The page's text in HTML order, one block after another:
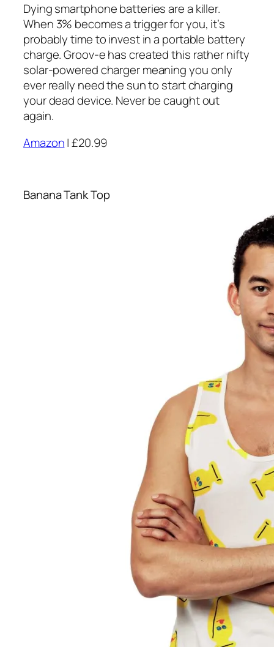
Dying smartphone batteries are a killer.
When 3% becomes a trigger for you, it’s
probably time to invest in a portable battery
charge. Groov-e has created this rather nifty
solar-powered charger meaning you only
ever really need the sun to start charging
your dead device. Never be caught out
again.
Amazon| £20.99
Banana Tank Top